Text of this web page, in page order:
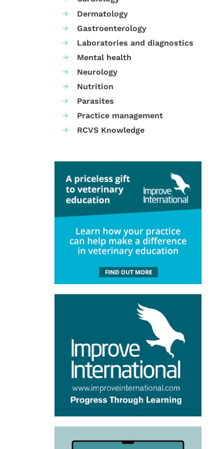
Dermatology
Gastroenterology
Laboratories and diagnostics
Mental health
Neurology
Nutrition
Parasites
Practice management
RCVS Knowledge